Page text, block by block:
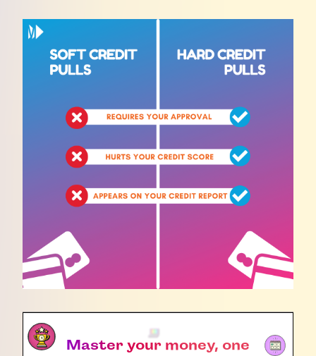
Master your money, one